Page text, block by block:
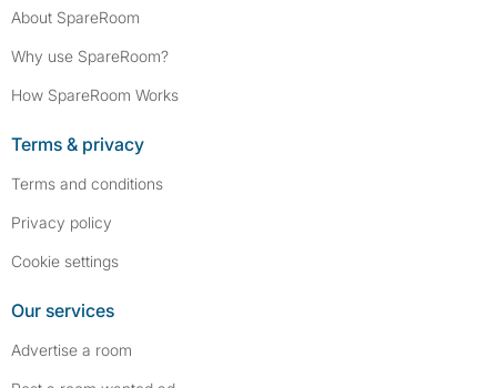
About SpareRoom
Why use SpareRoom?
How SpareRoom Works
Terms & privacy
Terms and conditions
Privacy policy
Cookie settings
Our services
Advertise a room